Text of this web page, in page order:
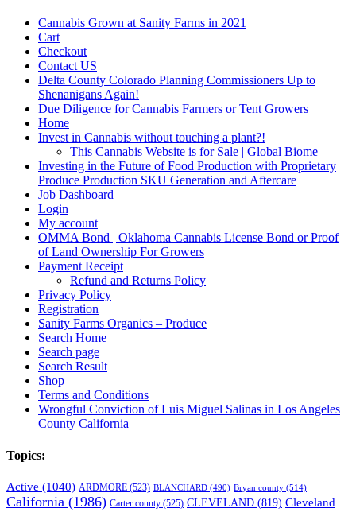
Cannabis Grown at Sanity Farms in 2021
Cart
Checkout
Contact US
Delta County Colorado Planning Commissioners Up to
Shenanigans Again!
Due Diligence for Cannabis Farmers or Tent Growers
Home
Invest in Cannabis without touching a plant?!
This Cannabis Website is for Sale | Global Biome
Investing in the Future of Food Production with Proprietary
Produce Production SKU Generation and Aftercare
Job Dashboard
Login
My account
OMMA Bond | Oklahoma Cannabis License Bond or Proof
of Land Ownership For Growers
Payment Receipt
Refund and Returns Policy
Privacy Policy
Registration
Sanity Farms Organics – Produce
Search Home
Search page
Search Result
Shop
Terms and Conditions
Wrongful Conviction of Luis Miguel Salinas in Los Angeles
County California
Topics:
Active (1040) ARDMORE (523) BLANCHARD (490) Bryan county (514)
California (1986) Carter county (525) CLEVELAND (819) Cleveland